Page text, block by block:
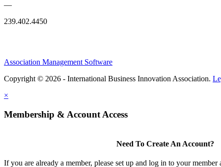
—
239.402.4450
Association Management Software
Copyright © 2026 - International Business Innovation Association.
×
Membership & Account Access
Need To Create An Account?
If you are already a member, please set up and log in to your